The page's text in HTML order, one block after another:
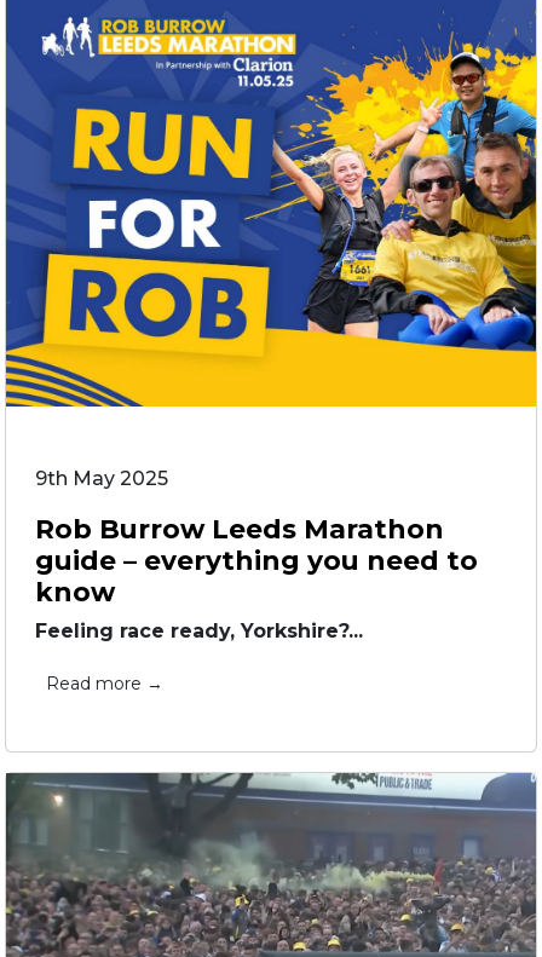
9th May 2025
Rob Burrow Leeds Marathon
guide – everything you need to
know
Feeling race ready, Yorkshire?...
Read more →